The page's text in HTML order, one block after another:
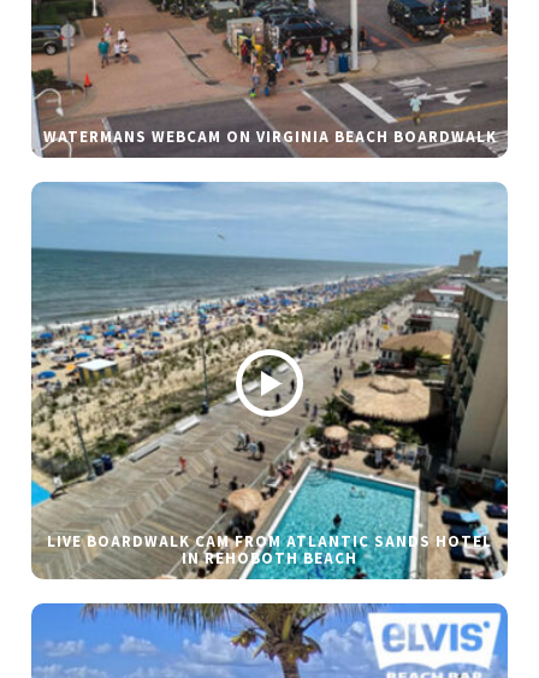
WATERMANS WEBCAM ON VIRGINIA BEACH BOARDWALK
LIVE BOARDWALK CAM FROM ATLANTIC SANDS HOTEL
IN REHOBOTH BEACH